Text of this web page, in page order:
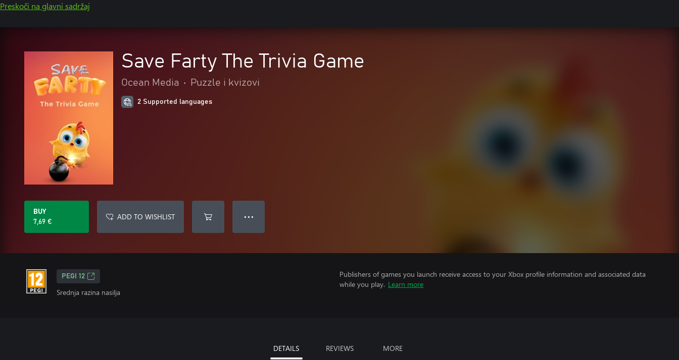
Preskoči na glavni sadržaj
Save Farty The Trivia Game
Ocean Media • Puzzle i kvizovi
2 Supported languages
BUY
7,69 €
ADD TO WISHLIST ● ● ●
PEGI 12
Srednja razina nasilja
Publishers of games you launch receive access to your Xbox profile information and associated data
while you play. Learn more
DETAILS REVIEWS MORE